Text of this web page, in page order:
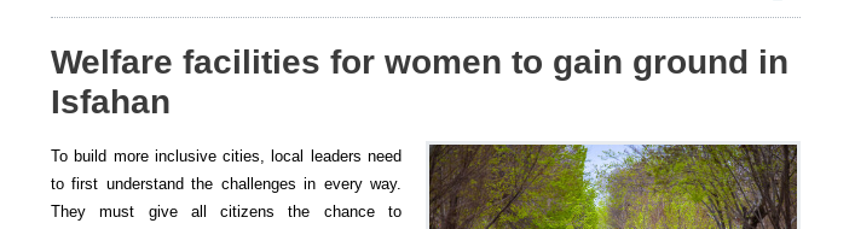
Welfare facilities for women to gain ground in
Isfahan
To build more inclusive cities, local leaders need
to first understand the challenges in every way.
They must give all citizens the chance to